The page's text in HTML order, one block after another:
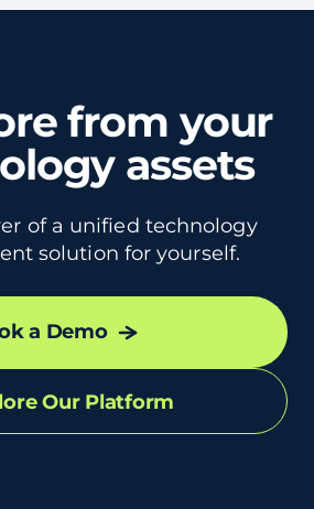
from your
assets
of a unified technology
solution for yourself.
a Demo
Our Platform